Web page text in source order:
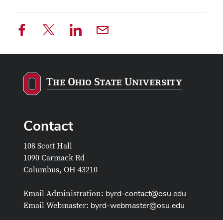
Contact
108 Scott Hall
1090 Carmack Rd
Columbus, OH 43210
Email Administration: byrd-contact@osu.edu
Email Webmaster: byrd-webmaster@osu.edu